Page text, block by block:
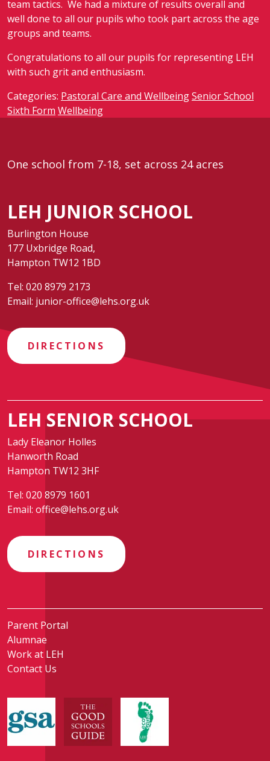
team tactics. We had a mixture of results overall and
well done to all our pupils who took part across the age
groups and teams.
Congratulations to all our pupils for representing LEH
with such grit and enthusiasm.
Categories: Pastoral Care and WellbeingSenior School
Sixth Form Wellbeing
One school from 7-18, set across 24 acres
LEH JUNIOR SCHOOL
Burlington House
177 Uxbridge Road,
Hampton TW12 1BD
Tel: 020 8979 2173
Email: junior-office@lehs.org.uk
DIRECTIONS
LEH SENIOR SCHOOL
Lady Eleanor Holles
Hanworth Road
Hampton TW12 3HF
Tel: 020 8979 1601
Email: office@lehs.org.uk
DIRECTIONS
Parent Portal
Alumnae
Work at LEH
Contact Us